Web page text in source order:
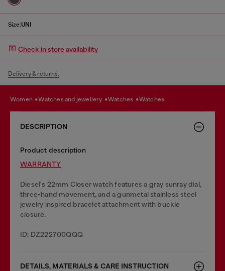
Size:UNI
Check in store availability
Delivery & returns.
women watches and jewellery watches watches
DESCRIPTION
Product description
WARRANTY
Diesel's 22mm Closer watch features a gray sunray dial,
three-hand movement, and a gunmetal stainless steel
jewelry inspired bracelet attachment with buckle
closure.
ID: DZ222700QQQ
DETAILS, MATERIALS & CARE INSTRUCTION